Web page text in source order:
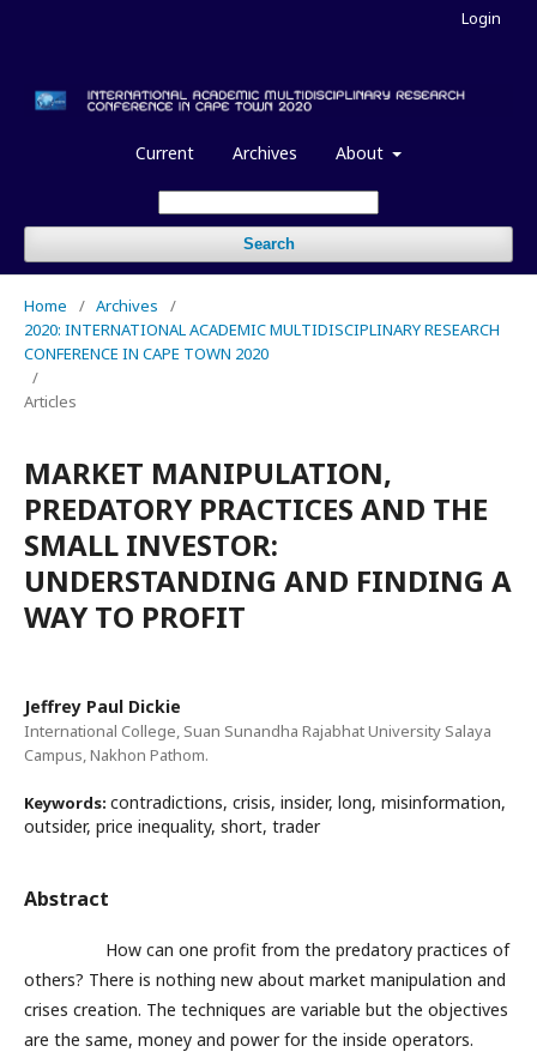
Current Archives About
Search
Login
Home / Archives
/
2020: INTERNATIONAL ACADEMIC MULTIDISCIPLINARY RESEARCH
CONFERENCE IN CAPE TOWN 2020
/
Articles
MARKET MANIPULATION,
PREDATORY PRACTICES AND THE
SMALL INVESTOR:
UNDERSTANDING AND FINDING A
WAY TO PROFIT
Jeffrey Paul Dickie
International College, Suan Sunandha Rajabhat University Salaya
Campus, Nakhon Pathom.
Keywords: contradictions, crisis, insider, long, misinformation,
outsider, price inequality, short, trader
Abstract
How can one profit from the predatory practices of
others? There is nothing new about market manipulation and
crises creation. The techniques are variable but the objectives
are the same, money and power for the inside operators.